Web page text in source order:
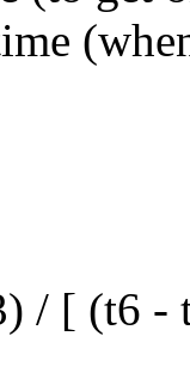
/ [ (t6 -